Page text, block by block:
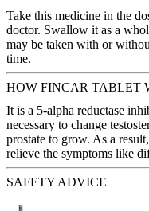
Take this medicine in the
doctor. Swallow it as a
may be taken with or
time.
HOW FINCAR TABLET
It is a 5-alpha reductase
necessary to change
prostate to grow. As a
relieve the symptoms like
SAFETY ADVICE